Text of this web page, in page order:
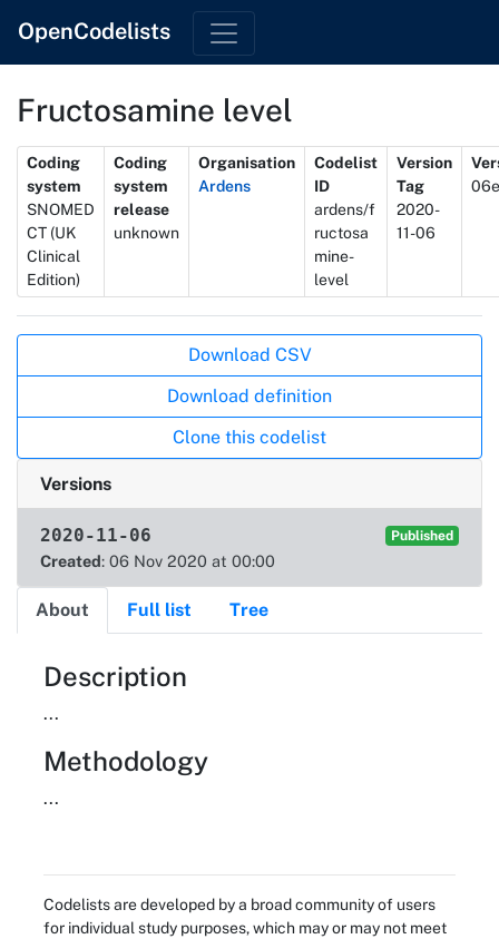
OpenCodelists
Fructosamine level
Metadata
Coding
system
SNOMED
CT (UK
Clinical
Edition)
Coding
system
release
unknown
Organisation
Ardens
Codelist
ID
ardens/f
ructosa
mine-
level
Version
Tag
2020-
11-06
Download CSV
Download definition
Clone this codelist
Versions
2020-11-06 Published
Created: 06 Nov 2020 at 00:00
About Full list Tree
About
Description
...
Methodology
...
Codelists are developed by a broad community of users
for individual study purposes, which may or may not meet